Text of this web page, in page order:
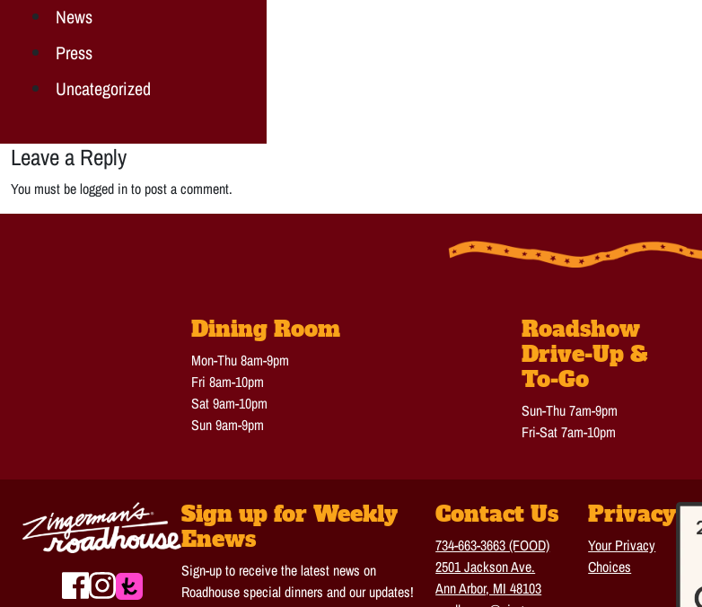
News
Press
Uncategorized
Leave a Reply
You must be logged in to post a comment.
Dining Room
Mon-Thu 8am-9pm
Fri 8am-10pm
Sat 9am-10pm
Sun 9am-9pm
Roadshow
Drive-Up &
To-Go
Sun-Thu 7am-9pm
Fri-Sat 7am-10pm
Sign up for Weekly
Enews
Sign-up to receive the latest news on
Roadhouse special dinners and our updates!
Contact Us
734-663-3663 (FOOD)
2501 Jackson Ave.
Ann Arbor, MI 48103
Privacy
Your Privacy
Choices